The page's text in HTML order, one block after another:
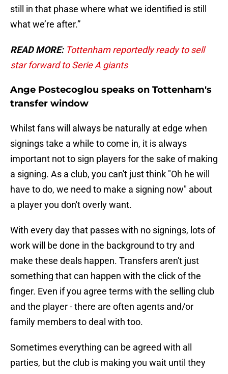
still in that phase where what we identified is still
what we’re after.”
READ MORE: Tottenham reportedly ready to sell
star forward to Serie A giants
Ange Postecoglou speaks on Tottenham's
transfer window
Whilst fans will always be naturally at edge when
signings take a while to come in, it is always
important not to sign players for the sake of making
a signing. As a club, you can't just think "Oh he will
have to do, we need to make a signing now" about
a player you don't overly want.
With every day that passes with no signings, lots of
work will be done in the background to try and
make these deals happen. Transfers aren't just
something that can happen with the click of the
finger. Even if you agree terms with the selling club
and the player - there are often agents and/or
family members to deal with too.
Sometimes everything can be agreed with all
parties, but the club is making you wait until they